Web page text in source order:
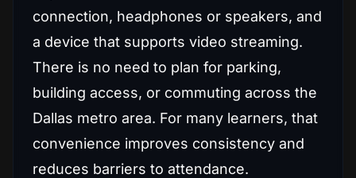
connection, headphones or speakers, and
a device that supports video streaming.
There is no need to plan for parking,
building access, or commuting across the
Dallas metro area. For many learners, that
convenience improves consistency and
reduces barriers to attendance.